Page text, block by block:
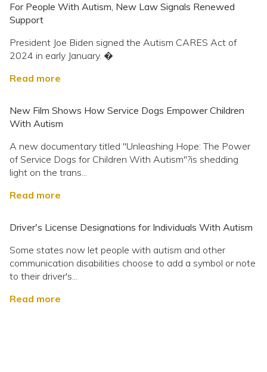
For People With Autism, New Law Signals Renewed
Support
President Joe Biden signed the Autism CARES Act of
2024 in early January. �
Read more
New Film Shows How Service Dogs Empower Children
With Autism
A new documentary titled "Unleashing Hope: The Power
of Service Dogs for Children With Autism"?is shedding
light on the trans...
Read more
Driver's License Designations for Individuals With Autism
Some states now let people with autism and other
communication disabilities choose to add a symbol or note
to their driver's...
Read more